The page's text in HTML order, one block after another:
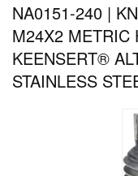
NA0151-240 |
M24X2 METRIC
KEENSERT®
STAINLESS